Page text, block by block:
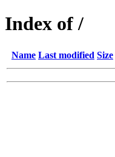
Index of /
Name Last modified Size